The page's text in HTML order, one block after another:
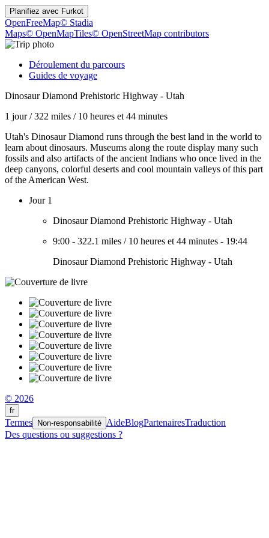
Planifiez avec Furkot
OpenFreeMap© Stadia
Maps© OpenMapTiles© OpenStreetMap contributors
Déroulement du parcours
Guides de voyage
Dinosaur Diamond Prehistoric Highway - Utah
1 jour/322 miles / 10 heures et 44 minutes
Utah's Dinosaur Diamond runs through the best land in the world to
learn about dinosaurs. Museums along the route display many such
fossils and also artifacts of the ancient Indians who once lived in the
deep canyons, colorful deserts and cool mountain valleys of this part
of the American West.
Jour 1
Dinosaur Diamond Prehistoric Highway - Utah
9:00 - 322.1 miles / 10 heures et 44 minutes - 19:44
Dinosaur Diamond Prehistoric Highway - Utah
© 2026
fr
Termes Non-responsabilité AideBlogPartenairesTraduction
Des questions ou suggestions ?